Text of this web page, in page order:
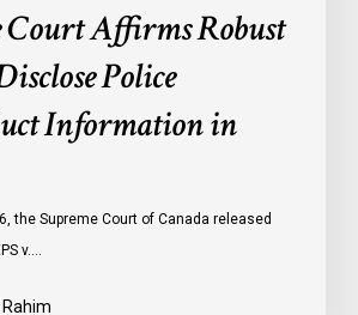
Court Affirms Robust
Police
Information in
the Supreme Court of Canada released
v.…